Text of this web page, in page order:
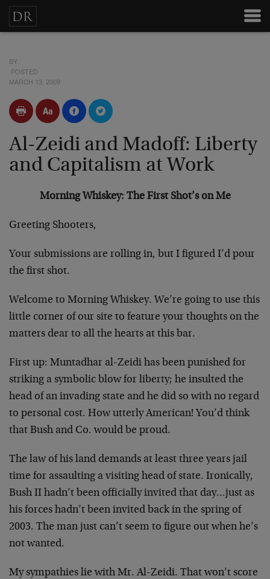
BY
POSTED
MARCH 13, 2009
Al-Zeidi and Madoff: Liberty
and Capitalism at Work
Morning Whiskey: The First Shot’s on Me
Greeting Shooters,
Your submissions are rolling in, but I figured I’d pour
the first shot.
Welcome to Morning Whiskey. We’re going to use this
little corner of our site to feature your thoughts on the
matters dear to all the hearts at this bar.
First up: Muntadhar al-Zeidi has been punished for
striking a symbolic blow for liberty; he insulted the
head of an invading state and he did so with no regard
to personal cost. How utterly American! You’d think
that Bush and Co. would be proud.
The law of his land demands at least three years jail
time for assaulting a visiting head of state. Ironically,
Bush II hadn’t been officially invited that day…just as
his forces hadn’t been invited back in the spring of
2003. The man just can’t seem to figure out when he’s
not wanted.
My sympathies lie with Mr. Al-Zeidi. That won’t score